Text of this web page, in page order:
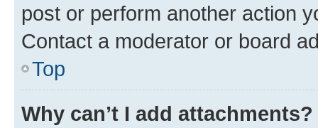
post or perform another action
Contact a moderator or board
Top
Why can’t I add attachments?